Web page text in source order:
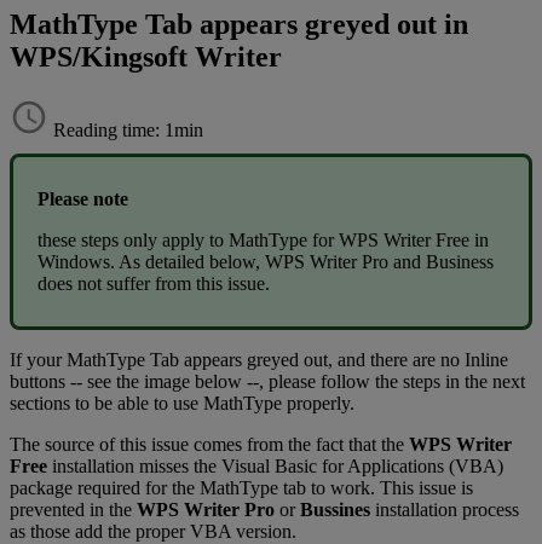
MathType Tab appears greyed out in
WPS/Kingsoft Writer
Reading time: 1min
Please note
these steps only apply to MathType for WPS Writer Free in
Windows. As detailed below, WPS Writer Pro and Business
does not suffer from this issue.
If your MathType Tab appears greyed out, and there are no Inline
buttons -- see the image below --, please follow the steps in the next
sections to be able to use MathType properly.
The source of this issue comes from the fact that the WPS Writer
Free installation misses the Visual Basic for Applications (VBA)
package required for the MathType tab to work. This issue is
prevented in the WPS Writer Pro or Bussines installation process
as those add the proper VBA version.